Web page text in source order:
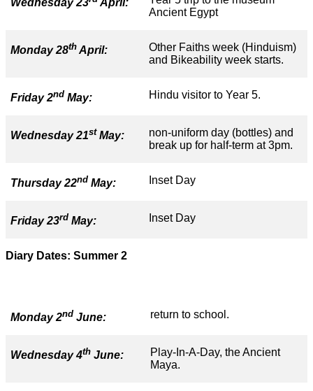
Ancient Egypt
Monday 28th April:
Other Faiths week (Hinduism)
and Bikeability week starts.
Friday 2nd May: Hindu visitor to Year 5.
Wednesday 21stMay:
non-uniform day (bottles) and
break up for half-term at 3pm.
Thursday 22nd May: Inset Day
Friday 23rd May: Inset Day
Diary Dates: Summer 2
Monday 2nd June: return to school.
Wednesday 4th June:
Play-In-A-Day, the Ancient
Maya.